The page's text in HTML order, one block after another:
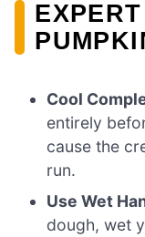
Cool
entirely
cause the
run.
Use Wet
dough, wet